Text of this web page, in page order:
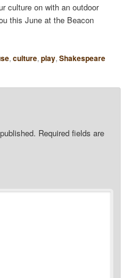
culture on with an outdoor
this June at the Beacon
,culture,play,Shakespeare
Required fields are